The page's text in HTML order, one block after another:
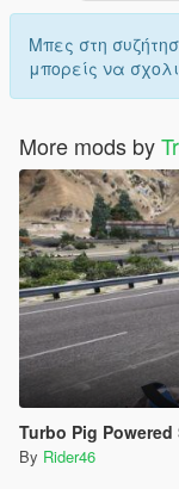
Μπες στη
μπορείς να
More mods by
Turbo Pig
By Rider46